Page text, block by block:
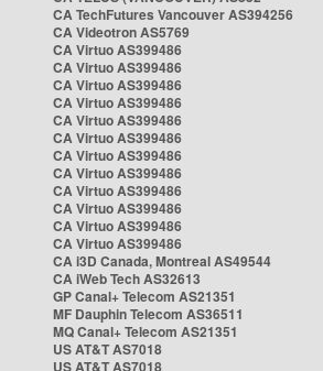
CA TechFutures Vancouver AS394256
CA Videotron AS5769
CA Virtuo AS399486
CA Virtuo AS399486
CA Virtuo AS399486
CA Virtuo AS399486
CA Virtuo AS399486
CA Virtuo AS399486
CA Virtuo AS399486
CA Virtuo AS399486
CA Virtuo AS399486
CA Virtuo AS399486
CA Virtuo AS399486
CA Virtuo AS399486
CA i3D Canada, Montreal AS49544
CA iWeb Tech AS32613
GP Canal+ Telecom AS21351
MF Dauphin Telecom AS36511
MQ Canal+ Telecom AS21351
US AT&T AS7018
US AT&T AS7018